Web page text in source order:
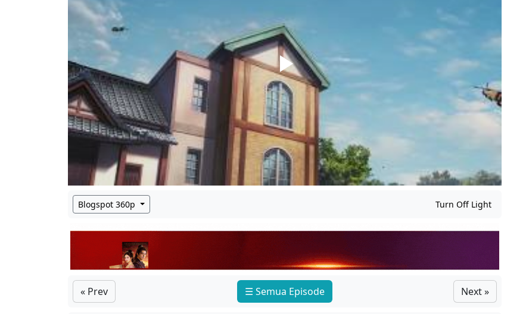
Blogspot 360p Turn Off Light
« Prev ☰ Semua Episode Next »